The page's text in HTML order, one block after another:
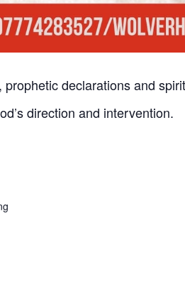
declarations and
direction and intervention.